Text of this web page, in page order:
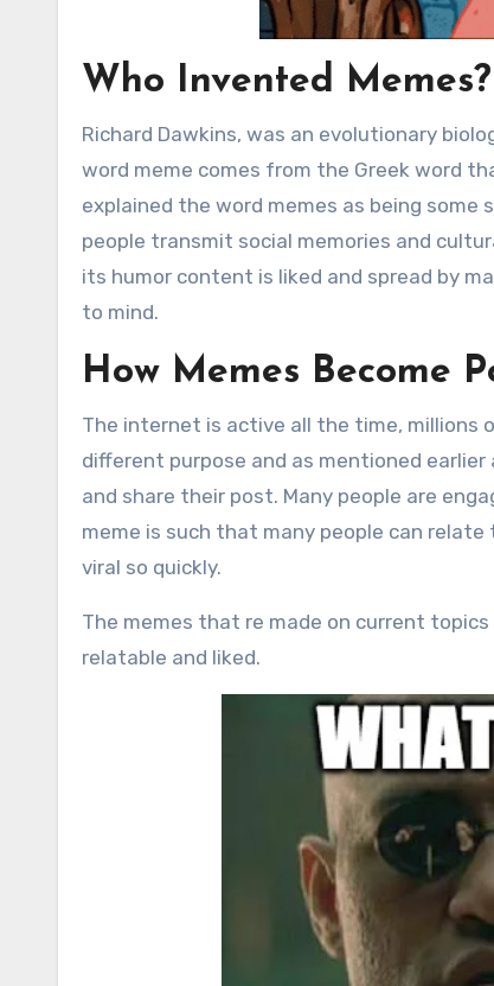
Who Invented Memes?
Richard Dawkins, was an evolutionary
word meme comes from the Greek word
explained the word memes as being
people transmit social memories and
its humor content is liked and spread by
to mind.
How Memes Become
The internet is active all the time, millions
different purpose and as mentioned
and share their post. Many people are
meme is such that many people can
viral so quickly.
The memes that re made on current
relatable and liked.